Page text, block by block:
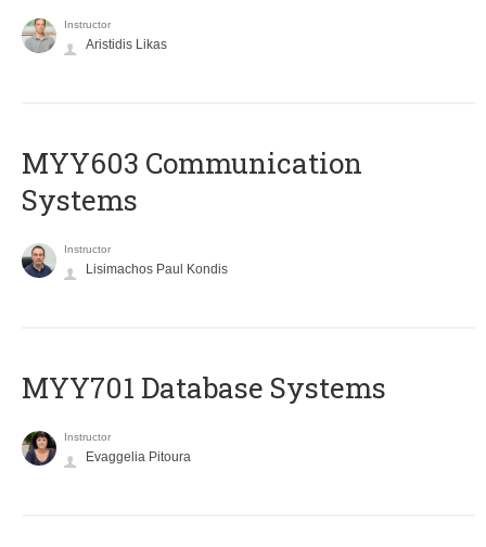
Instructor
Aristidis Likas
MYY603 Communication
Systems
Instructor
Lisimachos Paul Kondis
MYY701 Database Systems
Instructor
Evaggelia Pitoura